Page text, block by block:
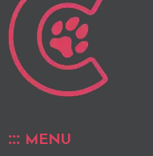
MENU